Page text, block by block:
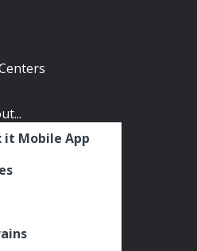
it Mobile App